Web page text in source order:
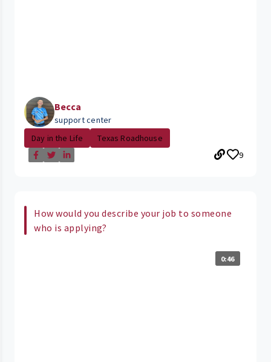
Becca
support center
Day in the Life
Texas Roadhouse
9
How would you describe your job to someone
who is applying?
0:46